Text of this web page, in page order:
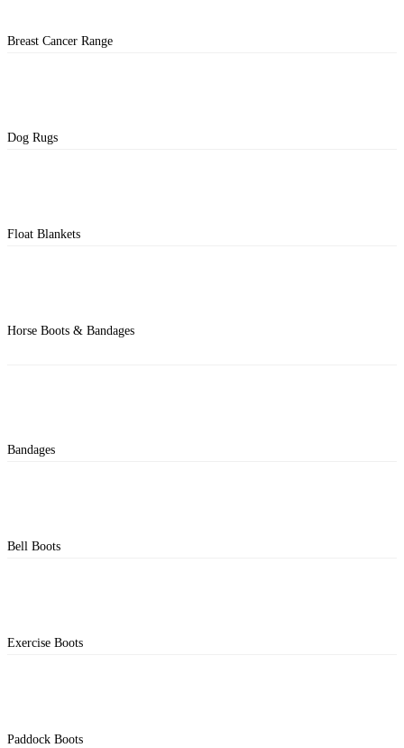
Breast Cancer Range
Dog Rugs
Float Blankets
Horse Boots & Bandages
Bandages
Bell Boots
Exercise Boots
Paddock Boots